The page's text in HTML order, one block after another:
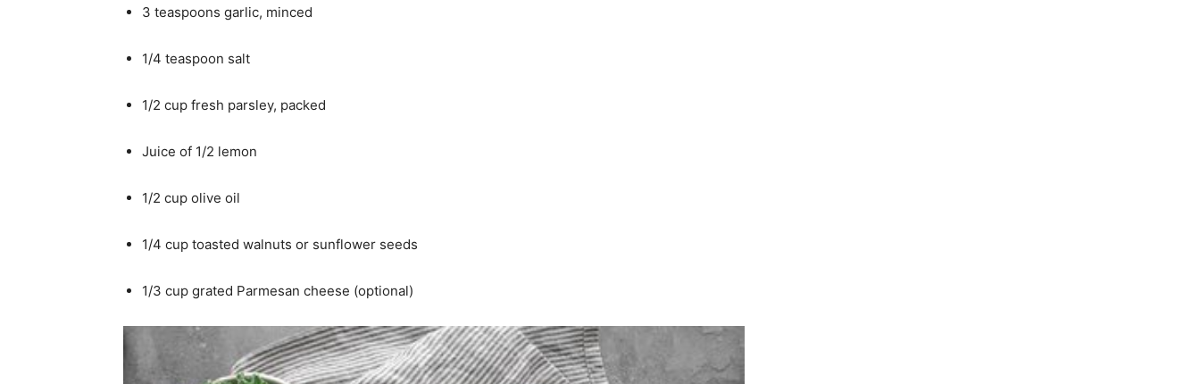
3 teaspoons garlic, minced
1/4 teaspoon salt
1/2 cup fresh parsley, packed
Juice of 1/2 lemon
1/2 cup olive oil
1/4 cup toasted walnuts or sunflower seeds
1/3 cup grated Parmesan cheese (optional)